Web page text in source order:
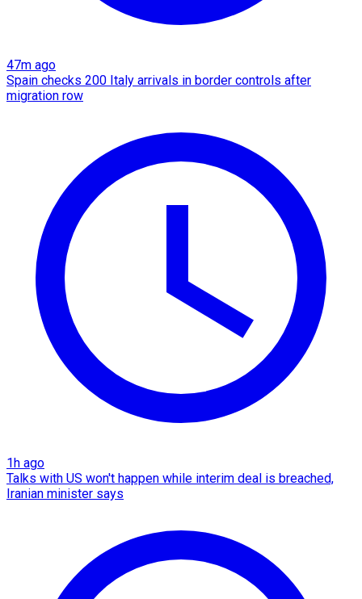
47m ago
Spain checks 200 Italy arrivals in border controls after
migration row
1h ago
Talks with US won't happen while interim deal is breached,
Iranian minister says